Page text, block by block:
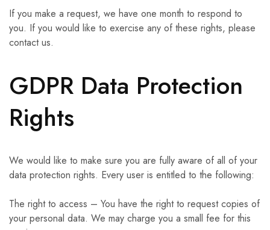
If you make a request, we have one month to respond to
you. If you would like to exercise any of these rights, please
contact us.
GDPR Data Protection
Rights
We would like to make sure you are fully aware of all of your
data protection rights. Every user is entitled to the following:
The right to access – You have the right to request copies of
your personal data. We may charge you a small fee for this